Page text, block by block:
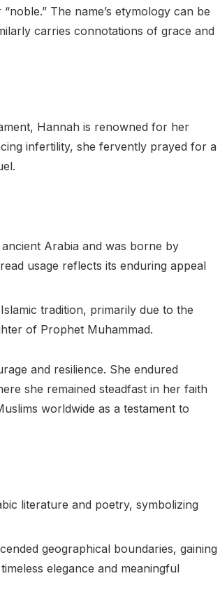
The name’s etymology can be
carries connotations of grace and
Hannah is renowned for her
infertility, she fervently prayed for a
Arabia and was borne by
usage reflects its enduring appeal
tradition, primarily due to the
of Prophet Muhammad.
and resilience. She endured
she remained steadfast in her faith
worldwide as a testament to
literature and poetry, symbolizing
geographical boundaries, gaining
elegance and meaningful